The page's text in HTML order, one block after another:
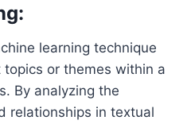
learning technique
or themes within a
By analyzing the
relationships in textual